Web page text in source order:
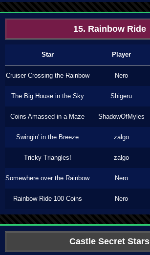
15. Rainbow Ride
Star Player
Cruiser Crossing the Rainbow Nero
The Big House in the Sky Shigeru
Coins Amassed in a Maze ShadowOfMyles
Swingin' in the Breeze zalgo
Tricky Triangles! zalgo
Somewhere over the Rainbow Nero
Rainbow Ride 100 Coins Nero
Castle Secret Stars